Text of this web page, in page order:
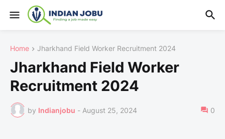
Home Jharkhand Field Worker Recruitment 2024
Jharkhand Field Worker
Recruitment 2024
by Indianjobu - August 25, 2024 0